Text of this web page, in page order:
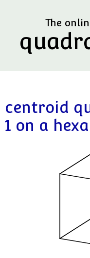
The
centroid
1 on a